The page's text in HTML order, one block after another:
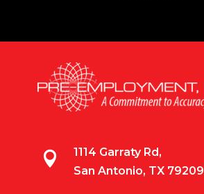

1114 Garraty Rd,
San Antonio, TX 79209